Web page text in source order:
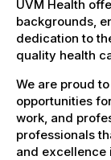
UVM Health
backgrounds,
dedication to
quality health
We are proud
opportunities
work, and
professionals
and excellence